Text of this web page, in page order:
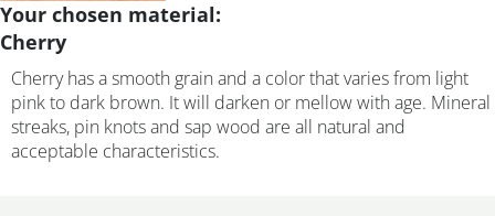
Your chosen material:
Cherry
Cherry has a smooth grain and a color that varies from light
pink to dark brown. It will darken or mellow with age. Mineral
streaks, pin knots and sap wood are all natural and
acceptable characteristics.